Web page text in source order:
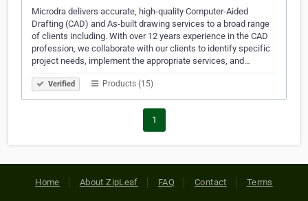
Microdra delivers accurate, high-quality Computer-Aided
Drafting (CAD) and As-built drawing services to a broad range
of clients including. With over 12 years experience in the CAD
profession, we collaborate with our clients to identify specific
project needs, implement the appropriate services, and…
Verified Products (15)
1
Home About ZipLeaf FAQ Contact Terms